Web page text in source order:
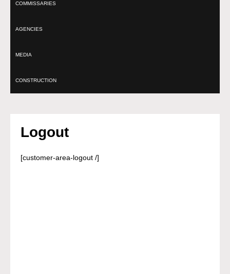
COMMISSARIES
AGENCIES
MEDIA
CONSTRUCTION
Logout
[customer-area-logout /]